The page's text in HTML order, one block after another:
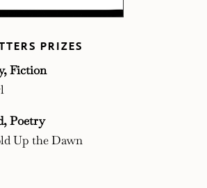
PRIZES
Fiction
Poetry
Up the Dawn